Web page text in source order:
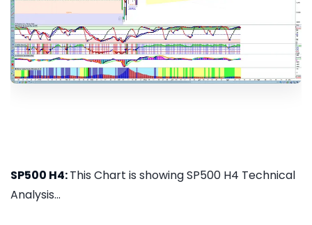
SP500 H4:This Chart is showing SP500 H4 Technical
Analysis...